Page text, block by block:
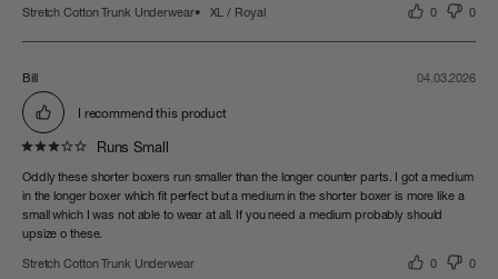
0 0
Stretch Cotton Trunk Underwear XL / Royal
04.03.2026
Bill
I recommend this product
Runs Small
Oddly these shorter boxers run smaller than the longer counter parts. I got a medium
in the longer boxer which fit perfect but a medium in the shorter boxer is more like a
small which I was not able to wear at all. If you need a medium probably should
upsize o these.
0 0
Stretch Cotton Trunk Underwear